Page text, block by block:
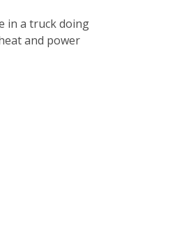
in a truck doing
and power